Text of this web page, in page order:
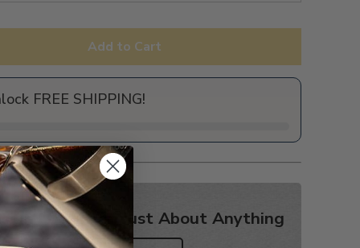
Add to Cart
FREE SHIPPING!
Get it on Just About Anything